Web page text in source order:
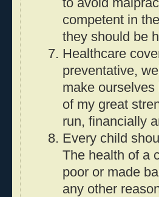
to avoid
competent in
they should be
Healthcare
preventative,
make
of my great
run, financially
Every child
The health of a
poor or made
any other